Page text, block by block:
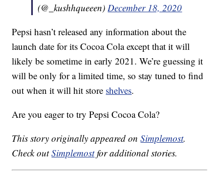
(@_kushhqueeen)December 18, 2020
Pepsi hasn’t released any information about the
launch date for its Cocoa Cola except that it will
likely be sometime in early 2021. We’re guessing it
will be only for a limited time, so stay tuned to find
out when it will hit store shelves.
Are you eager to try Pepsi Cocoa Cola?
This story originally appeared onSimplemost.
Check outSimplemostfor additional stories.